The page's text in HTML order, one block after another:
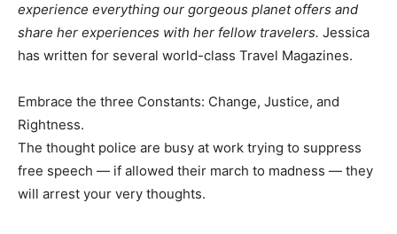
experience everything our gorgeous planet offers and
share her experiences with her fellow travelers. Jessica
has written for several world-class Travel Magazines.
Embrace the three Constants: Change, Justice, and
Rightness.
The thought police are busy at work trying to suppress
free speech — if allowed their march to madness — they
will arrest your very thoughts.